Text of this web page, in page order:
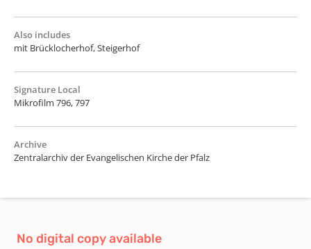
Also includes
mit Brücklocherhof, Steigerhof
Signature Local
Mikrofilm 796, 797
Archive
Zentralarchiv der Evangelischen Kirche der Pfalz
No digital copy available